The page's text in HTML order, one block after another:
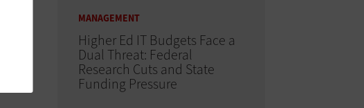
MANAGEMENT
Higher Ed IT Budgets Face a
Dual Threat: Federal
Research Cuts and State
Funding Pressure